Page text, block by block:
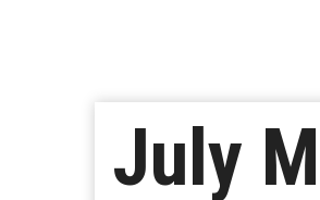
July